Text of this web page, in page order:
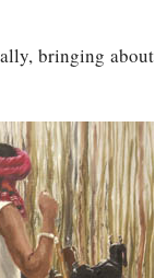
bringing about